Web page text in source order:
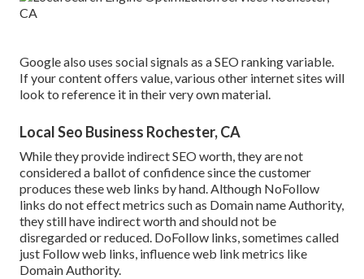
Google also uses social signals as a SEO ranking variable.
If your content offers value, various other internet sites will
look to reference it in their very own material.
Local Seo Business Rochester, CA
While they provide indirect SEO worth, they are not
considered a ballot of confidence since the customer
produces these web links by hand. Although NoFollow
links do not effect metrics such as Domain name Authority,
they still have indirect worth and should not be
disregarded or reduced. DoFollow links, sometimes called
just Follow web links, influence web link metrics like
Domain Authority.